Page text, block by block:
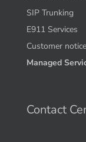
SIP Trunking
E911 Services
Customer
Managed
Contact